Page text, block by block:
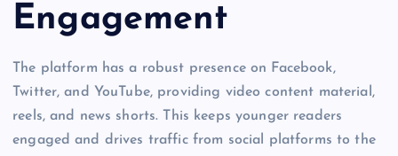
Engagement
The platform has a robust presence on Facebook,
Twitter, and YouTube, providing video content material,
reels, and news shorts. This keeps younger readers
engaged and drives traffic from social platforms to the